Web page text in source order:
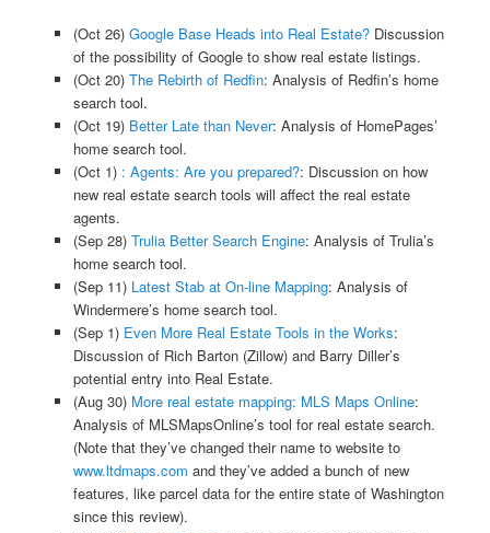
(Oct 26) Google Base Heads into Real Estate?Discussion
of the possibility of Google to show real estate listings.
(Oct 20) The Rebirth of Redfin: Analysis of Redfin’s home
search tool.
(Oct 19) Better Late than Never: Analysis of HomePages’
home search tool.
(Oct 1) : Agents: Are you prepared?: Discussion on how
new real estate search tools will affect the real estate
agents.
(Sep 28) Trulia Better Search Engine: Analysis of Trulia’s
home search tool.
(Sep 11) Latest Stab at On-line Mapping: Analysis of
Windermere’s home search tool.
(Sep 1) Even More Real Estate Tools in the Works:
Discussion of Rich Barton (Zillow) and Barry Diller’s
potential entry into Real Estate.
(Aug 30) More real estate mapping: MLS Maps Online:
Analysis of MLSMapsOnline’s tool for real estate search.
(Note that they’ve changed their name to website to
www.ltdmaps.com and they’ve added a bunch of new
features, like parcel data for the entire state of Washington
since this review).